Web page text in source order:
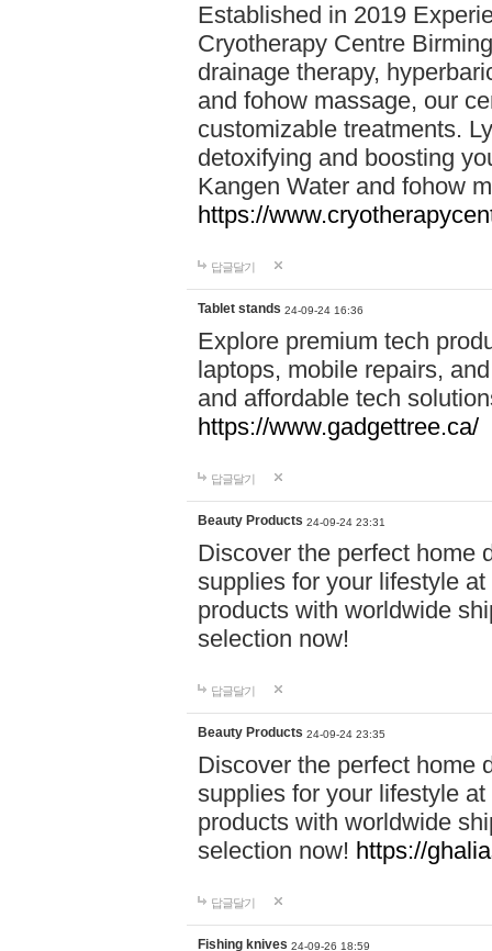
Established in 2019
Cryotherapy Centre
drainage therapy,
and fohow massage, our
customizable treatments.
detoxifying and boosting
Kangen Water and fohow
https://
답글달기
Tablet stands 24-09-24 16:36
Explore premium tech
laptops, mobile repairs,
and affordable tech
https://www.gadgettree.ca/
답글달기
Beauty Products 24-09-24 23:31
Discover the perfect home
supplies for your lifestyle
products with worldwide
selection now!
답글달기
Beauty Products 24-09-24 23:35
Discover the perfect home
supplies for your lifestyle
products with worldwide
selection now! https://
답글달기
Fishing knives 24-09-26 18:59